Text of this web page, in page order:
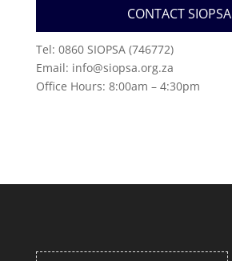
CONTACT SIOPSA
Tel: 0860 SIOPSA (746772)
Email: info@siopsa.org.za
Office Hours: 8:00am – 4:30pm